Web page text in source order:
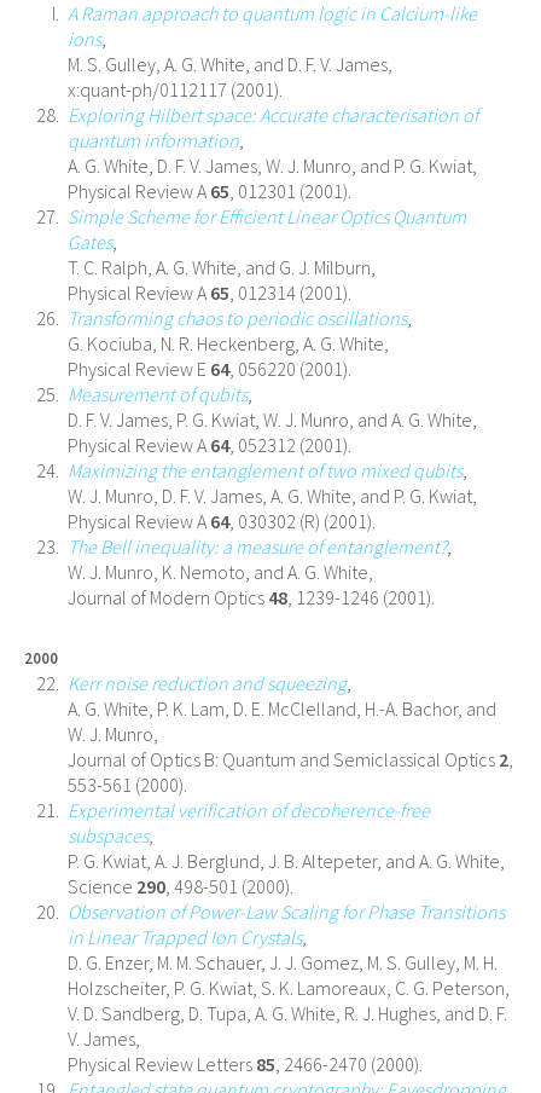
A Raman approach to quantum logic in Calcium-like
ions,
M. S. Gulley, A. G. White, and D. F. V. James,
x:quant-ph/0112117 (2001).
Exploring Hilbert space: Accurate characterisation of
quantum information,
A. G. White, D. F. V. James, W. J. Munro, and P. G. Kwiat,
Physical Review A 65, 012301 (2001).
Simple Scheme for Efficient Linear Optics Quantum
Gates,
T. C. Ralph, A. G. White, and G. J. Milburn,
Physical Review A 65, 012314 (2001).
Transforming chaos to periodic oscillations,
G. Kociuba, N. R. Heckenberg, A. G. White,
Physical Review E 64, 056220 (2001).
Measurement of qubits,
D. F. V. James, P. G. Kwiat, W. J. Munro, and A. G. White,
Physical Review A 64, 052312 (2001).
Maximizing the entanglement of two mixed qubits,
W. J. Munro, D. F. V. James, A. G. White, and P. G. Kwiat,
Physical Review A 64, 030302 (R) (2001).
The Bell inequality: a measure of entanglement?,
W. J. Munro, K. Nemoto, and A. G. White,
Journal of Modern Optics 48, 1239-1246 (2001).
2000
Kerr noise reduction and squeezing,
A. G. White, P. K. Lam, D. E. McClelland, H.-A. Bachor, and
W. J. Munro,
Journal of Optics B: Quantum and Semiclassical Optics 2
553-561 (2000).
Experimental verification of decoherence-free
subspaces,
P. G. Kwiat, A. J. Berglund, J. B. Altepeter, and A. G. White,
Science 290 , 498-501 (2000).
Observation of Power-Law Scaling for Phase Transitions
in Linear Trapped Ion Crystals,
D. G. Enzer, M. M. Schauer, J. J. Gomez, M. S. Gulley, M. H.
Holzscheiter, P. G. Kwiat, S. K. Lamoreaux, C. G. Peterson,
V. D. Sandberg, D. Tupa, A. G. White, R. J. Hughes, and D. F.
V. James,
Physical Review Letters 85 , 2466-2470 (2000).